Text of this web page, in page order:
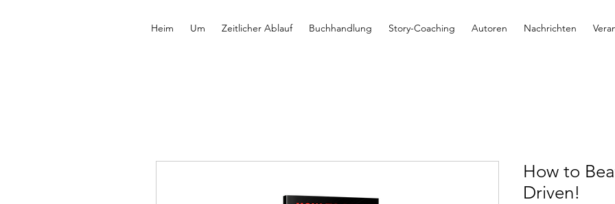
Heim Um Zeitlicher Ablauf Buchhandlung Story-Coaching Autoren Nachrichten
How to
Driven!